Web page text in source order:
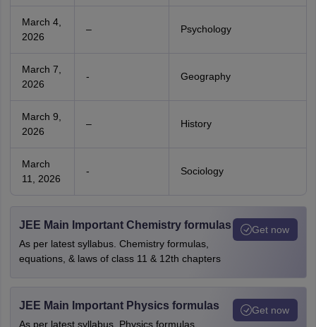
March 4,
2026
– Psychology
March 7,
2026
- Geography
March 9,
2026
– History
March
11, 2026
- Sociology
JEE Main Important Chemistry formulas
As per latest syllabus. Chemistry formulas,
equations, & laws of class 11 & 12th chapters
Get now
JEE Main Important Physics formulas
As per latest syllabus. Physics formulas,
Get now